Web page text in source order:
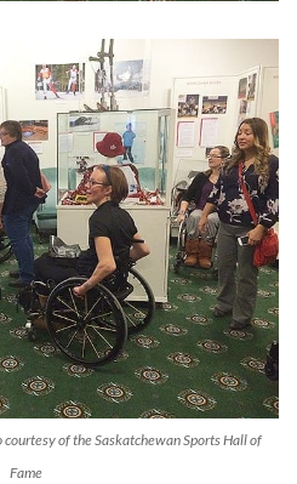
of the Saskatchewan Sports Hall of
Fame